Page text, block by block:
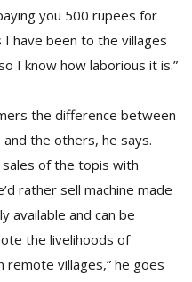
you 500 rupees for
I have been to the villages
I know how laborious it is.”
the difference between
the others, he says.
of the topis with
rather sell machine made
available and can be
the livelihoods of
remote villages,” he goes